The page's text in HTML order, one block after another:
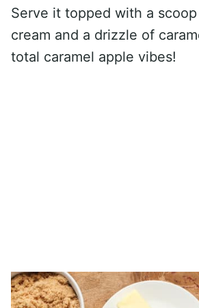
Serve it topped with a
cream and a drizzle of
total caramel apple vibes!